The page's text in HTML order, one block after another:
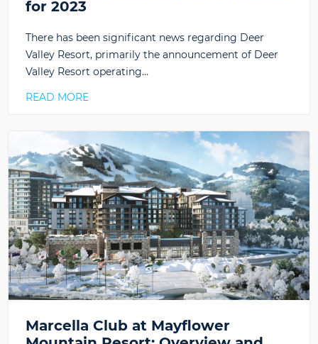
for 2023
There has been significant news regarding Deer
Valley Resort, primarily the announcement of Deer
Valley Resort operating…
READ MORE
Marcella Club at Mayflower